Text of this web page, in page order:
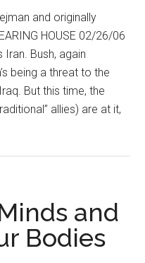
and originally
HOUSE 02/26/06
Iran. Bush, again
being a threat to the
But this time, the
allies) are at it,
and
Bodies